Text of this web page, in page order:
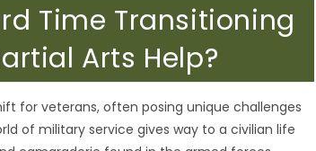
Time Transitioning
Arts Help?
for veterans, often posing unique challenges
of military service gives way to a civilian life